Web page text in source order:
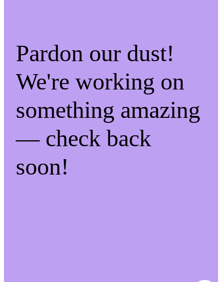
Pardon our dust!
We're working on
something amazing
— check back
soon!